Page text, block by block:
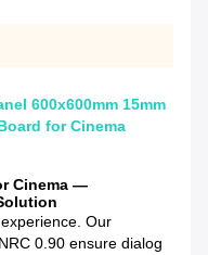
600x600mm 15mm
for Cinema
Cinema —
Our
0.90 ensure dialog